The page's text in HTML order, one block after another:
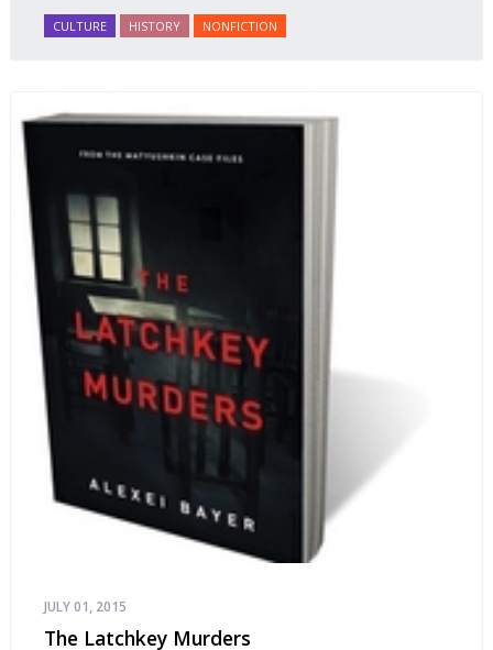
CULTURE HISTORY NONFICTION
JULY 01, 2015
The Latchkey Murders